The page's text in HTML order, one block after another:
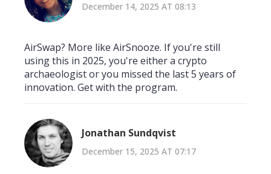
December 14, 2025 AT 08:13
AirSwap? More like AirSnooze. If you're still
using this in 2025, you're either a crypto
archaeologist or you missed the last 5 years of
innovation. Get with the program.
Jonathan Sundqvist
December 15, 2025 AT 07:17